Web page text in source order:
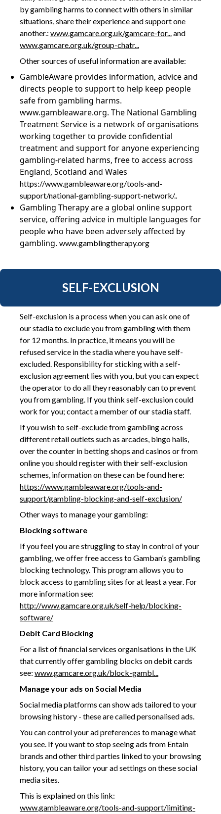
by gambling harms to connect with others in similar
situations, share their experience and support one
another.: www.gamcare.org.uk/gamcare-for...and
www.gamcare.org.uk/group-chatr...
Other sources of useful information are available:
GambleAware provides information, advice and
directs people to support to help keep people
safe from gambling harms.
www.gambleaware.org. The National Gambling
Treatment Service is a network of organisations
working together to provide confidential
treatment and support for anyone experiencing
gambling-related harms, free to access across
England, Scotland and Wales
https://www.gambleaware.org/tools-and-
support/national-gambling-support-network/..
Gambling Therapy are a global online support
service, offering advice in multiple languages for
people who have been adversely affected by
gambling. www.gamblingtherapy.org
SELF-EXCLUSION
Self-exclusion is a process when you can ask one of
our stadia to exclude you from gambling with them
for 12 months. In practice, it means you will be
refused service in the stadia where you have self-
excluded. Responsibility for sticking with a self-
exclusion agreement lies with you, but you can expect
the operator to do all they reasonably can to prevent
you from gambling. If you think self-exclusion could
work for you; contact a member of our stadia staff.
If you wish to self-exclude from gambling across
different retail outlets such as arcades, bingo halls,
over the counter in betting shops and casinos or from
online you should register with their self-exclusion
schemes, information on these can be found here:
https://www.gambleaware.org/tools-and-
support/gambling-blocking-and-self-exclusion/
Other ways to manage your gambling:
Blocking software
If you feel you are struggling to stay in control of your
gambling, we offer free access to Gamban’s gambling
blocking technology. This program allows you to
block access to gambling sites for at least a year. For
more information see:
http://www.gamcare.org.uk/self-help/blocking-
software/
Debit Card Blocking
For a list of financial services organisations in the UK
that currently offer gambling blocks on debit cards
see: www.gamcare.org.uk/block-gambl...
Manage your ads on Social Media
Social media platforms can show ads tailored to your
browsing history - these are called personalised ads.
You can control your ad preferences to manage what
you see. If you want to stop seeing ads from Entain
brands and other third parties linked to your browsing
history, you can tailor your ad settings on these social
media sites.
This is explained on this link:
www.gambleaware.org/tools-and-support/limiting-